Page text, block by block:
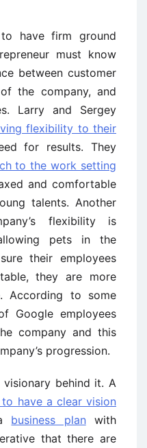
have firm ground
must know
between customer
the company, and
Larry and Sergey
flexibility to their
for results. They
to the work setting
and comfortable
talents. Another
flexibility is
pets in the
their employees
they are more
According to some
Google employees
company and this
progression.
behind it. A
have a clear vision
business plan with
that there are